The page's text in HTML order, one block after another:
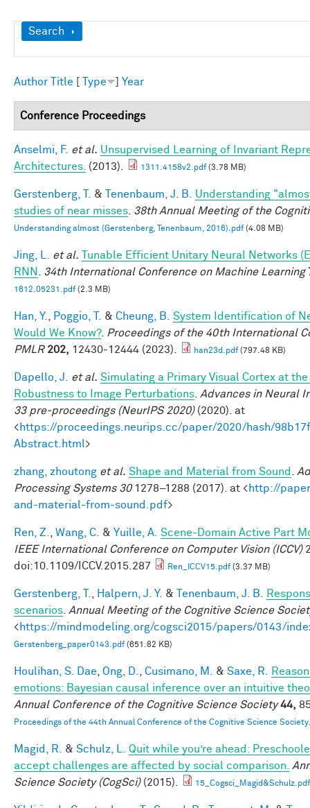
Show
Search
Author Title Type Year
Conference Proceedings
Anselmi, F. et al. Unsupervised Learning of Invariant
Architectures. (2013). 1311.4158v2.pdf(3.78 MB)
Gerstenberg, T. & Tenenbaum, J. B.
Understanding
studies of near misses 38th Annual Meeting of the
Understanding almost (Gerstenberg, Tenenbaum, 2016).pdf(4.08 MB)
Jing, L. et al.
Tunable Efficient Unitary Neural Networks
RNN
34th International Conference on Machine Learning
1612.05231.pdf(2.3 MB)
Han, Y. Poggio, T. & Cheung, B.
System Identification of
Would We Know?. Proceedings of the 40th International
PMLR 202, 12430-12444 (2023). han23d.pdf(797.48 KB)
Dapello, J. et al. Simulating a Primary Visual Cortex at
Robustness to Image Perturbations Advances in Neural
33 pre-proceedings (NeurIPS 2020)(2020). at
<https://proceedings.neurips.cc/paper/2020/hash/
Abstract.html>
zhang, zhoutong et al. Shape and Material from Sound
Processing Systems 301278–1288 (2017). at <http://
and-material-from-sound.pdf>
Ren, Z. Wang, C. & Yuille, A. Scene-Domain Active Part
IEEE International Conference on Computer Vision (ICCV)
doi:10.1109/ICCV.2015.287
Ren_ICCV15.pdf(3.37 MB)
Gerstenberg, T. Halpern, J. Y. & Tenenbaum, J. B.
scenarios Annual Meeting of the Cognitive Science
<https://mindmodeling.org/cogsci2015/papers/0143/
Gerstenberg_paper0143.pdf(651.82 KB)
Houlihan, S. Dae Ong, D. Cusimano, M. & Saxe, R.
emotions: Bayesian causal inference over an intuitive
Annual Conference of the Cognitive Science Society 44,
Proceedings of the 44th Annual Conference of the Cognitive Science
Magid, R. & Schulz, L.
Quit while you’re ahead:
accept challenges are affected by social comparison.
Science Society (CogSci)(2015). 15_Cogsci_Magid&Schulz.pdf